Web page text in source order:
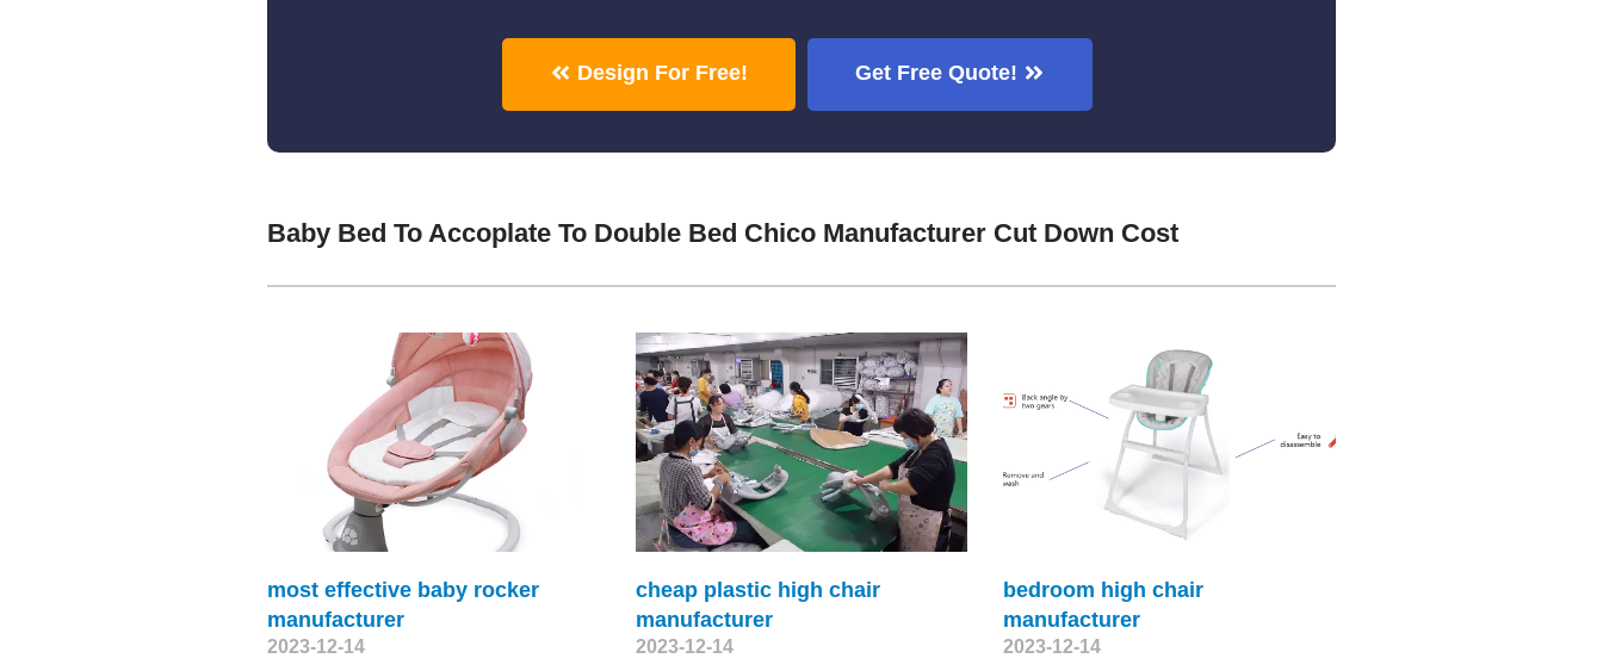
Design For Free! Get Free Quote!
Baby Bed To Accoplate To Double Bed Chico Manufacturer Cut Down Cost
most effective baby rocker
manufacturer
2023-12-14
cheap plastic high chair
manufacturer
2023-12-14
bedroom high chair
manufacturer
2023-12-14